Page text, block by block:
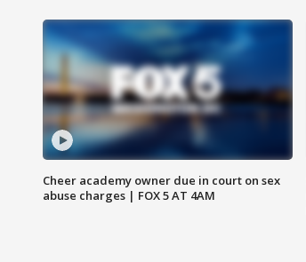
Cheer academy owner due in court on sex
abuse charges | FOX 5 AT 4AM